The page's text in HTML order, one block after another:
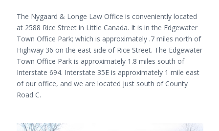
The Nygaard & Longe Law Office is conveniently located
at 2588 Rice Street in Little Canada. It is in the Edgewater
Town Office Park; which is approximately .7 miles north of
Highway 36 on the east side of Rice Street. The Edgewater
Town Office Park is approximately 1.8 miles south of
Interstate 694. Interstate 35E is approximately 1 mile east
of our office, and we are located just south of County
Road C.